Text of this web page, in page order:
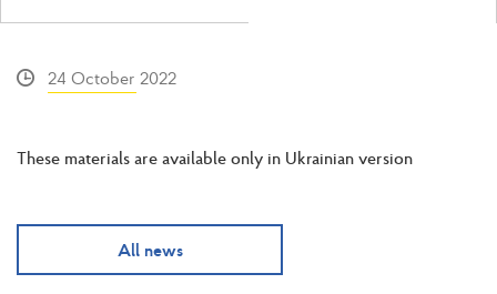
24 October 2022
These materials are available only in Ukrainian version
All news